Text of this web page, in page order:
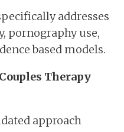
addresses
pornography use,
based models.
Therapy
approach